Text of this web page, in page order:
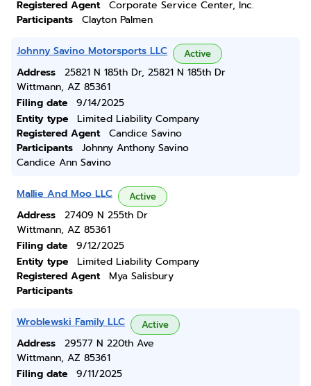
Registered Agent
Corporate Service Center, Inc.
Participants
Clayton Palmen
Johnny Savino Motorsports LLC Active
Address
25821 N 185th Dr, 25821 N 185th Dr
Wittmann, AZ 85361
Filing date
9/14/2025
Entity type
Limited Liability Company
Registered Agent
Candice Savino
Participants
Johnny Anthony Savino
Candice Ann Savino
Mallie And Moo LLC Active
Address
27409 N 255th Dr
Wittmann, AZ 85361
Filing date
9/12/2025
Entity type
Limited Liability Company
Registered Agent
Mya Salisbury
Participants
Wroblewski Family LLC Active
Address
29577 N 220th Ave
Wittmann, AZ 85361
Filing date
9/11/2025